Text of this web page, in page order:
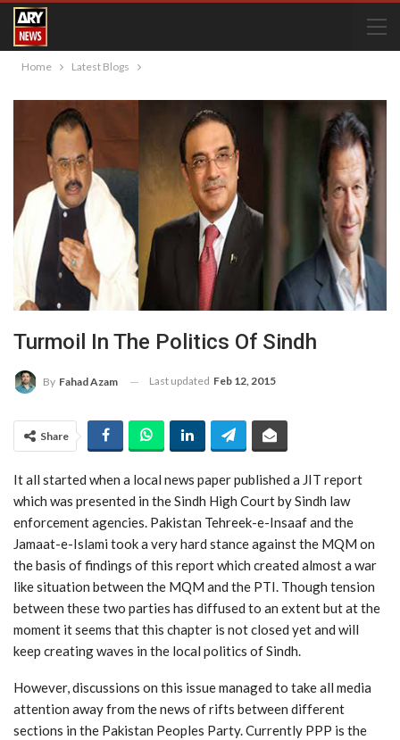
Home Latest Blogs
Turmoil In The Politics Of Sindh
By Fahad Azam Last updated Feb 12, 2015
Share
It all started when a local news paper published a JIT report
which was presented in the Sindh High Court by Sindh law
enforcement agencies. Pakistan Tehreek-e-Insaaf and the
Jamaat-e-Islami took a very hard stance against the MQM on
the basis of findings of this report which created almost a war
like situation between the MQM and the PTI. Though tension
between these two parties has diffused to an extent but at the
moment it seems that this chapter is not closed yet and will
keep creating waves in the local politics of Sindh.
However, discussions on this issue managed to take all media
attention away from the news of rifts between different
sections in the Pakistan Peoples Party. Currently PPP is the